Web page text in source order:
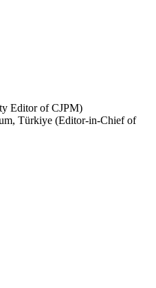
Editor of CJPM)
Türkiye (Editor-in-Chief of